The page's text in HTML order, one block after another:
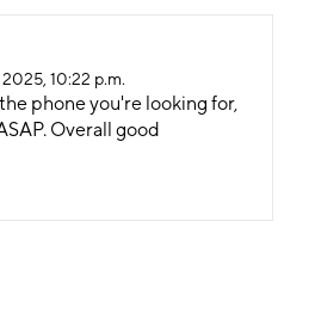
2025, 10:22 p.m.
phone you're looking for,
Overall good